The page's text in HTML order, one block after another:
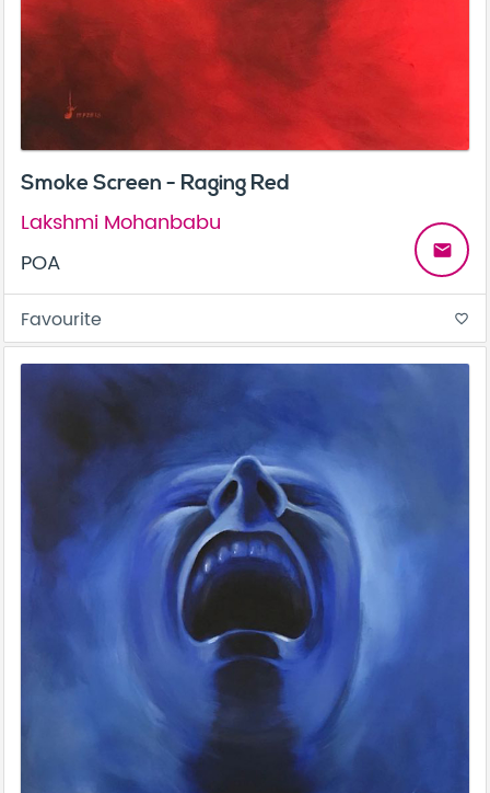
Smoke Screen - Raging Red
Lakshmi Mohanbabu
POA
email
Favourite favorite_border